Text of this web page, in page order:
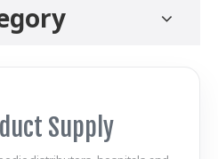
Supply